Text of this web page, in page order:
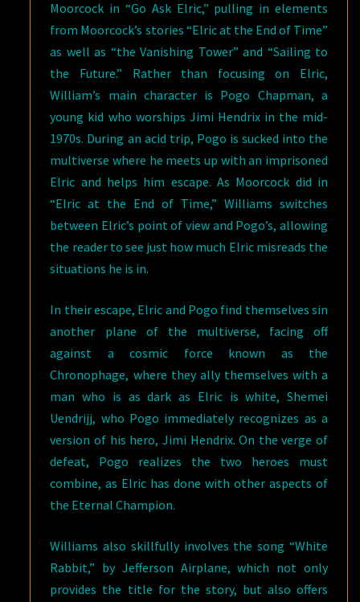
Moorcock in “Go Ask Elric,” pulling in elements
from Moorcock’s stories “Elric at the End of Time”
as well as “the Vanishing Tower” and “Sailing to
the Future.” Rather than focusing on Elric,
William’s main character is Pogo Chapman, a
young kid who worships Jimi Hendrix in the mid-
1970s. During an acid trip, Pogo is sucked into the
multiverse where he meets up with an imprisoned
Elric and helps him escape. As Moorcock did in
“Elric at the End of Time,” Williams switches
between Elric’s point of view and Pogo’s, allowing
the reader to see just how much Elric misreads the
situations he is in.
In their escape, Elric and Pogo find themselves sin
another plane of the multiverse, facing off
against a cosmic force known as the
Chronophage, where they ally themselves with a
man who is as dark as Elric is white, Shemei
Uendrijj, who Pogo immediately recognizes as a
version of his hero, Jimi Hendrix. On the verge of
defeat, Pogo realizes the two heroes must
combine, as Elric has done with other aspects of
the Eternal Champion.
Williams also skillfully involves the song “White
Rabbit,” by Jefferson Airplane, which not only
provides the title for the story, but also offers